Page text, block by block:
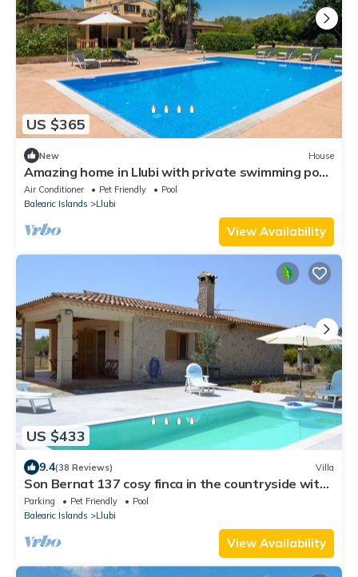
US $365
New House
Amazing home in Llubi with private swimming pool,
can be inside or outside
Air Conditioner Pet Friendly
Pool
Balearic Islands
Llubi
View Availability
US $433
9.4(38 Reviews) Villa
Son Bernat 137 cosy finca in the countryside with
private pool, terrace, garden and WiFi
Parking Pet Friendly
Pool
Balearic Islands
Llubi
View Availability